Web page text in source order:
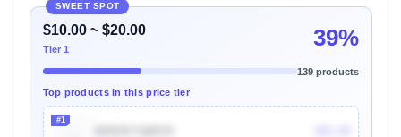
SWEET SPOT
$10.00 ~ $20.00
Tier 1 39%
139 products
Top products in this price tier
#1